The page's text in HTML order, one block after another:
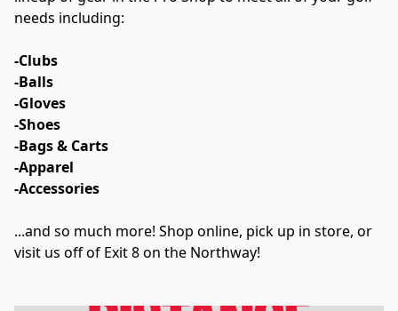
needs including:
-Clubs
-Balls
-Gloves
-Shoes
-Bags & Carts
-Apparel
-Accessories
...and so much more! Shop online, pick up in store, or
visit us off of Exit 8 on the Northway!